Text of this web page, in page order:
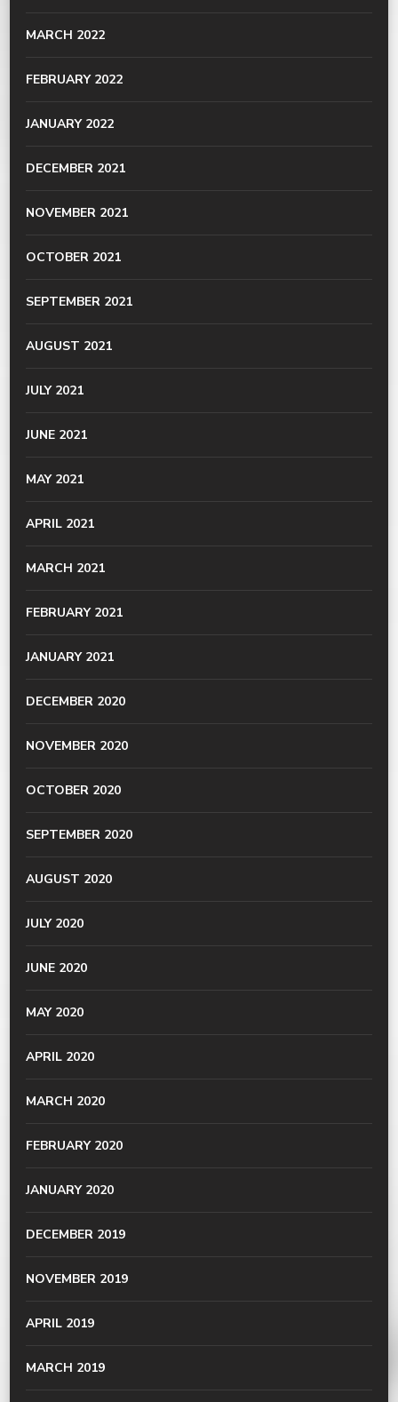
MARCH 2022
FEBRUARY 2022
JANUARY 2022
DECEMBER 2021
NOVEMBER 2021
OCTOBER 2021
SEPTEMBER 2021
AUGUST 2021
JULY 2021
JUNE 2021
MAY 2021
APRIL 2021
MARCH 2021
FEBRUARY 2021
JANUARY 2021
DECEMBER 2020
NOVEMBER 2020
OCTOBER 2020
SEPTEMBER 2020
AUGUST 2020
JULY 2020
JUNE 2020
MAY 2020
APRIL 2020
MARCH 2020
FEBRUARY 2020
JANUARY 2020
DECEMBER 2019
NOVEMBER 2019
APRIL 2019
MARCH 2019